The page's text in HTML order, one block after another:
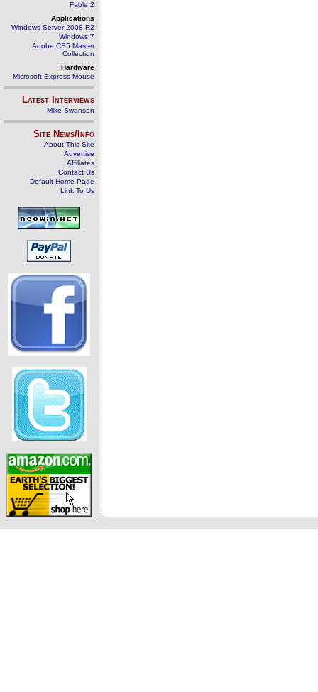
Fable 2
Applications
Windows Server 2008 R2
Windows 7
Adobe CS5 Master
Collection
Hardware
Microsoft Express Mouse
Latest Interviews
Mike Swanson
Site News/Info
About This Site
Advertise
Affiliates
Contact Us
Default Home Page
Link To Us